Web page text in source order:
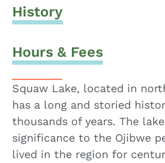
History
Hours & Fees
Squaw Lake, located in
has a long and storied
thousands of years. The
significance to the Ojibwe
lived in the region for